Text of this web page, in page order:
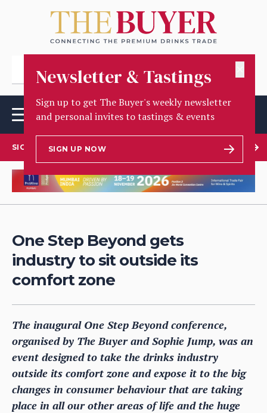
Newsletter & Tastings
Sign up to get The Buyer's weekly newsletter
and personal invites to tastings & events
SIGN UP NOW
SIGN UP TO OUR NEWSLETTER
One Step Beyond gets
industry to sit outside its
comfort zone
The inaugural One Step Beyond conference,
organised by The Buyer and Sophie Jump, was an
event designed to take the drinks industry
outside its comfort zone and expose it to the big
changes in consumer behaviour that are taking
place in all our other areas of life and the huge